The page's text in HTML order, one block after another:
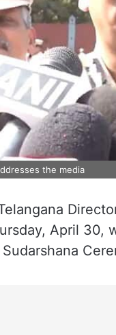
the media
April 30,